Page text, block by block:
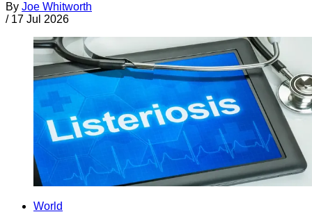
By Joe Whitworth
/ 17 Jul 2026
World